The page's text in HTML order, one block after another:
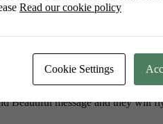
to 2pm in the Jubilee Hall (at the
Hundreds of birds are being
Beautiful message and they will
Read our cookie policy
Cookie Settings